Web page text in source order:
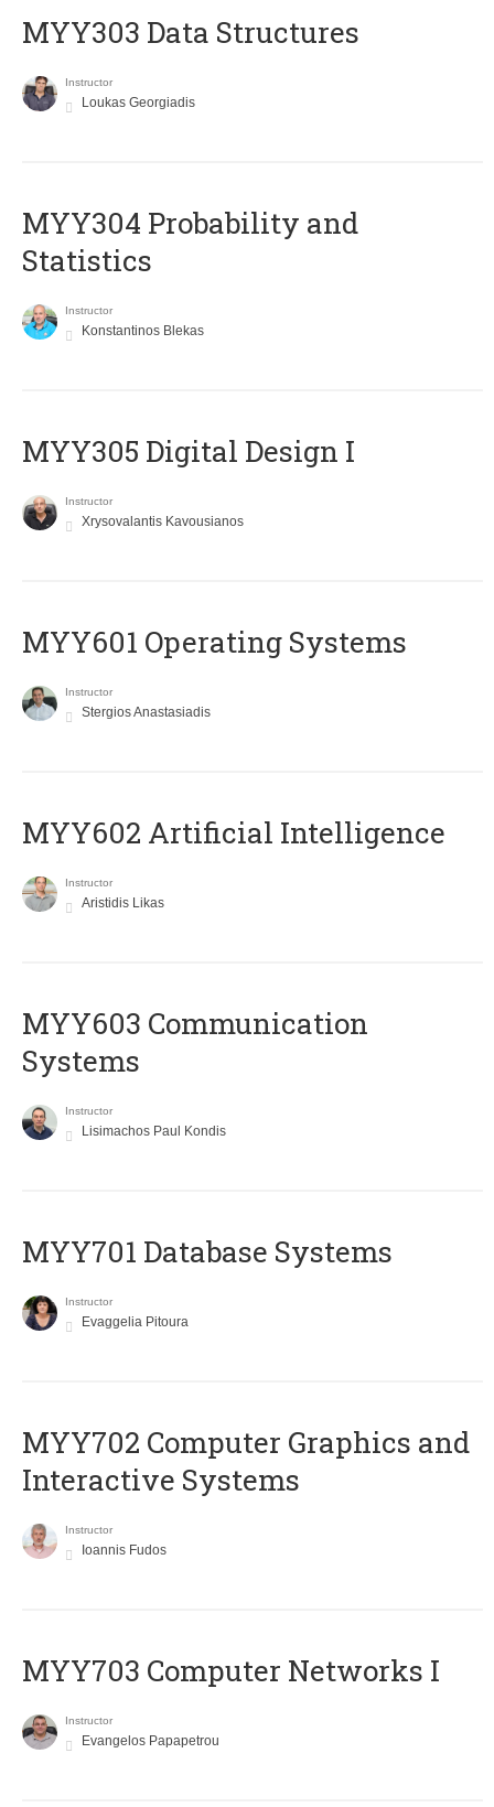
MYY303 Data Structures
Instructor
Loukas Georgiadis
MYY304 Probability and
Statistics
Instructor
Konstantinos Blekas
MYY305 Digital Design Ι
Instructor
Xrysovalantis Kavousianos
MYY601 Operating Systems
Instructor
Stergios Anastasiadis
MYY602 Artificial Intelligence
Instructor
Aristidis Likas
MYY603 Communication
Systems
Instructor
Lisimachos Paul Kondis
MYY701 Database Systems
Instructor
Evaggelia Pitoura
MYY702 Computer Graphics and
Interactive Systems
Instructor
Ioannis Fudos
MYY703 Computer Networks I
Instructor
Evangelos Papapetrou